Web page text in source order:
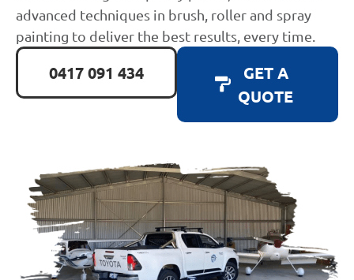
advanced techniques in brush, roller and spray
painting to deliver the best results, every time.
0417 091 434
GET A
QUOTE